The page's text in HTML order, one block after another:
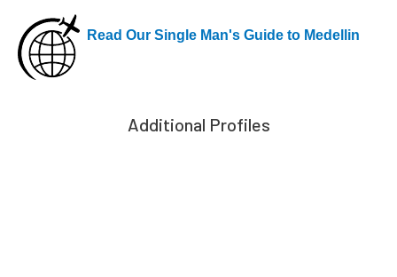
Read Our Single Man's Guide to Medellin
Additional Profiles